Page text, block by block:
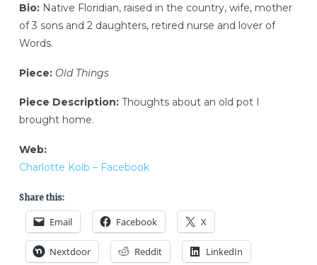
Bio:Native Floridian, raised in the country, wife, mother
of 3 sons and 2 daughters, retired nurse and lover of
Words.
Piece: Old Things
Piece Description:Thoughts about an old pot I
brought home.
Web:
Charlotte Kolb – Facebook
Share this:
Email Facebook X
Nextdoor Reddit LinkedIn